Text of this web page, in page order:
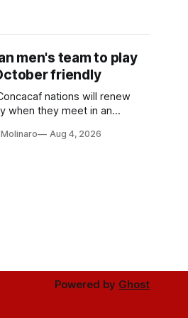
men's team to play
friendly
nations will renew
when they meet in an
Aug 4, 2026
Powered by Ghost